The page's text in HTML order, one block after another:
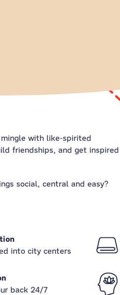
with like-spirited
friendships, and get inspired
social, central and easy?
into city centers
back 24/7